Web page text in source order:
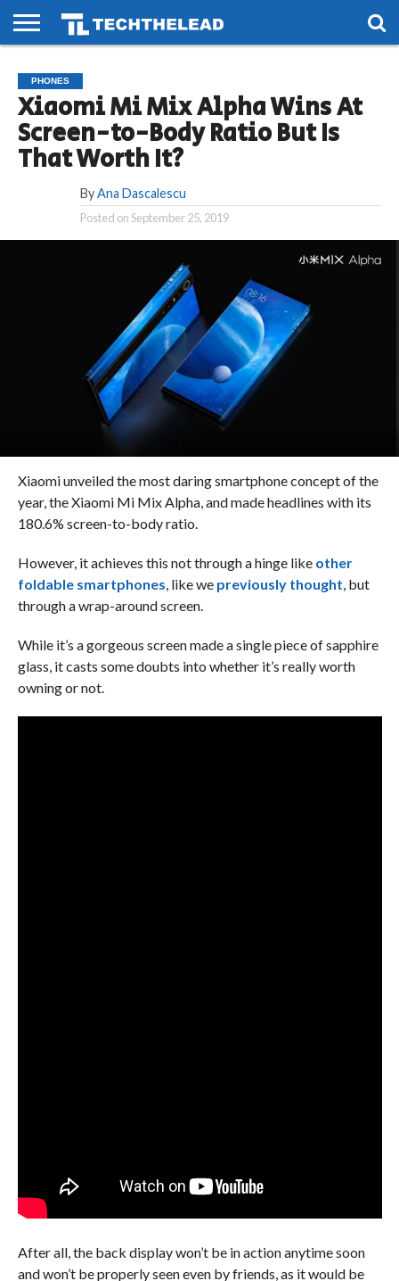
PHONES
SMART
LIFE
GAMING
SOCIAL
FUTURE
PHONES
Xiaomi Mi Mix Alpha Wins At
Screen-to-Body Ratio But Is
That Worth It?
By Ana Dascalescu
Posted onSeptember 25, 2019
Xiaomi unveiled the most daring smartphone concept of the
year, the Xiaomi Mi Mix Alpha, and made headlines with its
180.6% screen-to-body ratio.
However, it achieves this not through a hinge like other
foldable smartphones , like we previously thought , but
through a wrap-around screen.
While it’s a gorgeous screen made a single piece of sapphire
glass, it casts some doubts into whether it’s really worth
owning or not.
After all, the back display won’t be in action anytime soon
and won’t be properly seen even by friends, as it would be